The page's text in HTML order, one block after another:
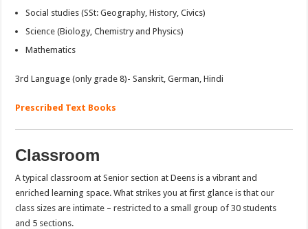
Social studies (SSt: Geography, History, Civics)
Science (Biology, Chemistry and Physics)
Mathematics
3rd Language (only grade 8)- Sanskrit, German, Hindi
Prescribed Text Books
Classroom
A typical classroom at Senior section at Deens is a vibrant and
enriched learning space. What strikes you at first glance is that our
class sizes are intimate – restricted to a small group of 30 students
and 5 sections.